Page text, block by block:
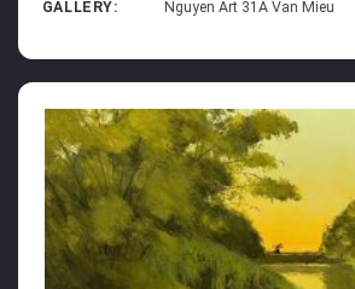
GALLERY:
Nguyen Art 31A Van Mieu